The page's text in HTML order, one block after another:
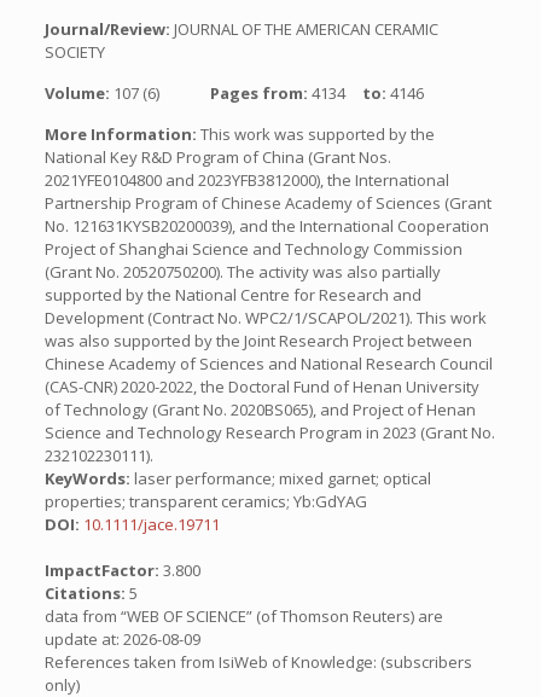
Journal/Review: JOURNAL OF THE AMERICAN CERAMIC
SOCIETY
Volume: 107 (6) Pages from: 4134 to: 4146
More Information: This work was supported by the
National Key R&D Program of China (Grant Nos.
2021YFE0104800 and 2023YFB3812000), the International
Partnership Program of Chinese Academy of Sciences (Grant
No. 121631KYSB20200039), and the International Cooperation
Project of Shanghai Science and Technology Commission
(Grant No. 20520750200). The activity was also partially
supported by the National Centre for Research and
Development (Contract No. WPC2/1/SCAPOL/2021). This work
was also supported by the Joint Research Project between
Chinese Academy of Sciences and National Research Council
(CAS-CNR) 2020-2022, the Doctoral Fund of Henan University
of Technology (Grant No. 2020BS065), and Project of Henan
Science and Technology Research Program in 2023 (Grant No.
232102230111).
KeyWords: laser performance; mixed garnet; optical
properties; transparent ceramics; Yb:GdYAG
DOI: 10.1111/jace.19711
ImpactFactor: 3.800
Citations: 5
data from “WEB OF SCIENCE” (of Thomson Reuters) are
update at: 2026-08-09
References taken from IsiWeb of Knowledge: (subscribers
only)